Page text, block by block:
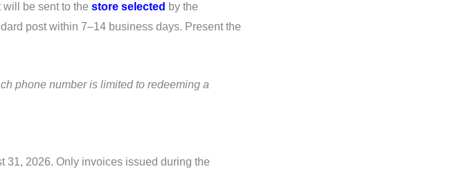
be sent to the store selected by the
post within 7–14 business days. Present the
phone number is limited to redeeming a
31, 2026. Only invoices issued during the